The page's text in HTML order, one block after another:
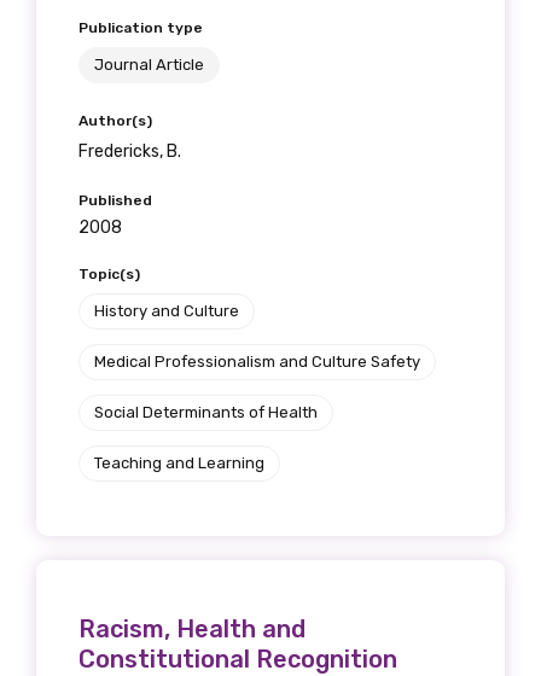
Publication type
Journal Article
Author(s)
Fredericks, B.
Published
2008
Topic(s)
History and Culture
Medical Professionalism and Culture Safety
Social Determinants of Health
Teaching and Learning
Racism, Health and
Constitutional Recognition